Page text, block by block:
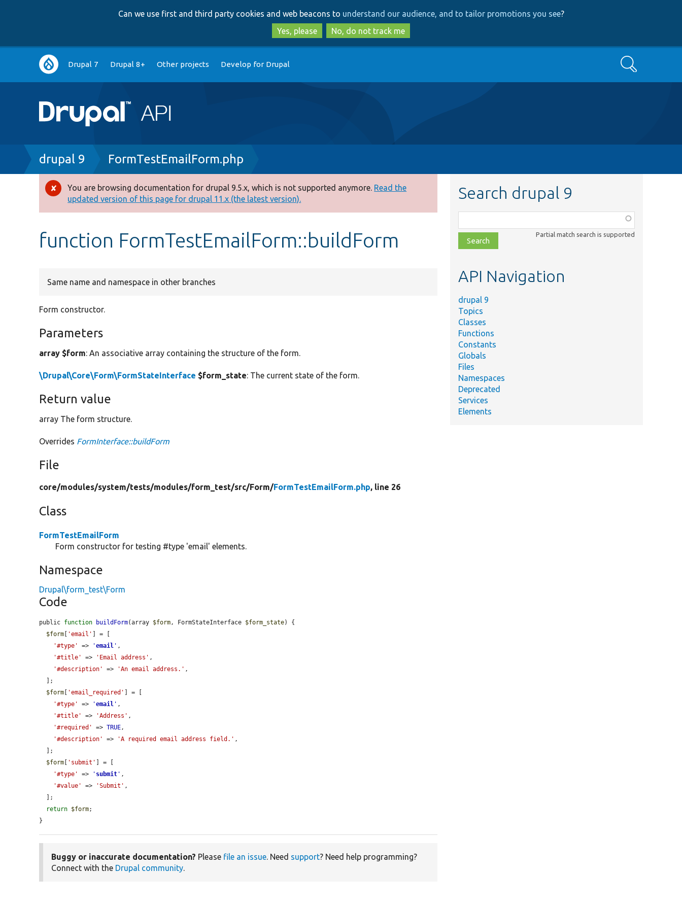
to
main
content
to
search
Can we use first and third party cookies and web beacons to understand our audience, and to tailor promotions you see?
Yes, please
No, do not track me
Main
navigation
Drupal 7 Drupal 8+ Other projects Develop for Drupal Search
Breadcrumb
drupal 9 FormTestEmailForm.php
Error
message
You are browsing documentation for drupal 9.5.x, which is not supported anymore. Read the
updated version of this page for drupal 11.x (the latest version).
function FormTestEmailForm::buildForm
Same name and namespace in other branches
Form constructor.
Parameters
array $form: An associative array containing the structure of the form.
\Drupal\Core\Form\FormStateInterface $form_state: The current state of the form.
Return value
array The form structure.
Overrides FormInterface::buildForm
File
core/modules/system/tests/modules/form_test/src/Form/FormTestEmailForm.php, line 26
Class
FormTestEmailForm
Form constructor for testing #type 'email' elements.
Namespace
Drupal\form_test\Form
Code
public function buildForm(array $form, FormStateInterface $form_state) {
$form
'email'
] = [
'#type'
=> 'email ' ,
'#title'
=> 'Email address' ,
'#description'
=> 'An email address.' ,
$form
'email_required'
] = [
'#type'
=> 'email ' ,
'#title'
=> 'Address' ,
'#required'
=> TRUE,
'#description'
=> 'A required email address field.' ,
$form
'submit'
] = [
'#type'
=> ' submit ' ,
'#value'
=> 'Submit' ,
return $form;
}
Buggy or inaccurate documentation? Please file an issue. Need support? Need help programming?
Connect with the Drupal community.
Search drupal 9
class,
file,
topic,
Partial match search is supported
API Navigation
drupal 9
Topics
Classes
Functions
Constants
Globals
Files
Namespaces
Deprecated
Services
Elements